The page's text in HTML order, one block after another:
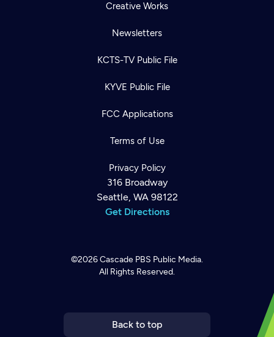
Creative Works
Newsletters
KCTS-TV Public File
KYVE Public File
FCC Applications
Terms of Use
Privacy Policy
316 Broadway
Seattle, WA 98122
Get Directions
©2026Cascade PBS Public Media.
All Rights Reserved.
Back to top